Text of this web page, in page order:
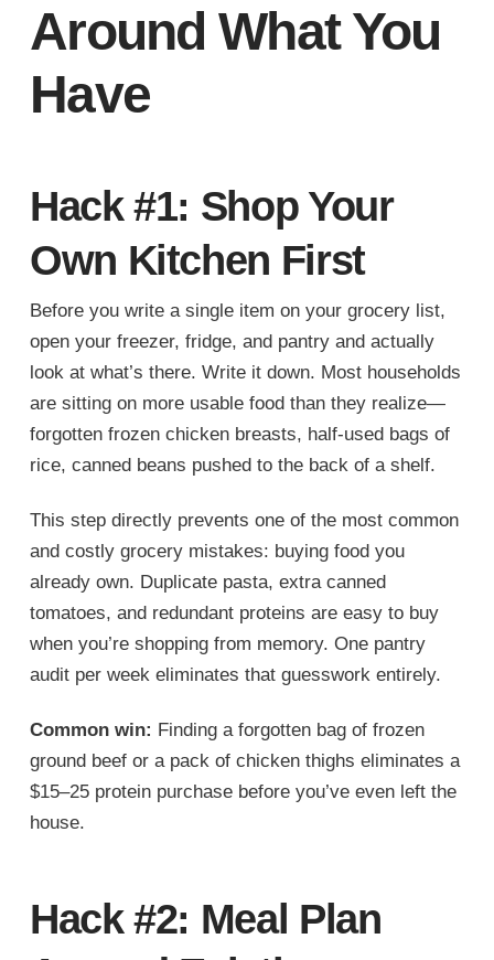
Around What You
Have
Hack #1: Shop Your
Own Kitchen First
Before you write a single item on your grocery list,
open your freezer, fridge, and pantry and actually
look at what’s there. Write it down. Most households
are sitting on more usable food than they realize—
forgotten frozen chicken breasts, half-used bags of
rice, canned beans pushed to the back of a shelf.
This step directly prevents one of the most common
and costly grocery mistakes: buying food you
already own. Duplicate pasta, extra canned
tomatoes, and redundant proteins are easy to buy
when you’re shopping from memory. One pantry
audit per week eliminates that guesswork entirely.
Common win: Finding a forgotten bag of frozen
ground beef or a pack of chicken thighs eliminates a
$15–25 protein purchase before you’ve even left the
house.
Hack #2: Meal Plan